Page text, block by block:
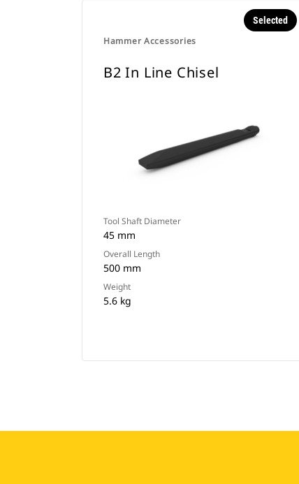
Hammer Accessories
Selected
B2 In Line Chisel
Tool Shaft Diameter
45 mm
Overall Length
500 mm
Weight
5.6 kg